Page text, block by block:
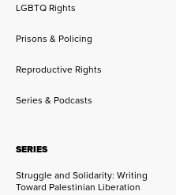
LGBTQ Rights
Prisons & Policing
Reproductive Rights
Series & Podcasts
SERIES
Struggle and Solidarity: Writing
Toward Palestinian Liberation